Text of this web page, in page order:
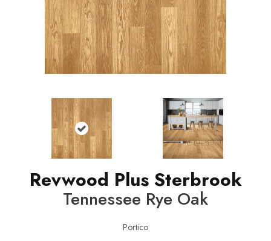
Revwood Plus Sterbrook
Tennessee Rye Oak
Portico